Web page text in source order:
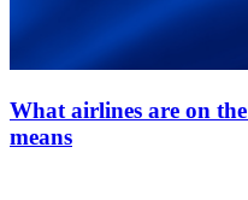
What airlines are on
means